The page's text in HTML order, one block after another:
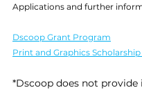
Applications and further
Dscoop Grant Program
Print and Graphics
*Dscoop does not provide